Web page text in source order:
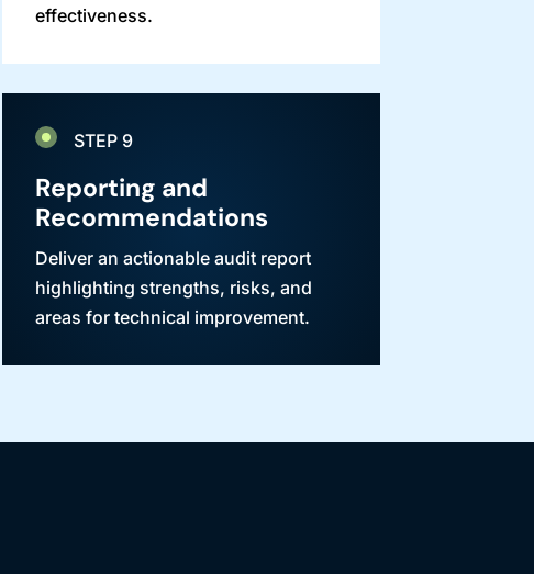
effectiveness.
STEP 9
Reporting and
Recommendations
Deliver an actionable audit report
highlighting strengths, risks, and
areas for technical improvement.